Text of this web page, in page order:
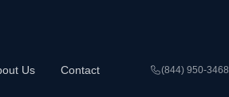
Us Contact (844) 950-3468